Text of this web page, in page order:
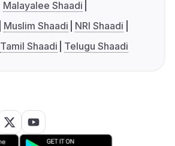
Malayalee Shaadi
Muslim Shaadi
NRI Shaadi
Tamil Shaadi Telugu Shaadi